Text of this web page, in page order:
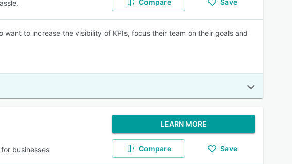
Compare Save
to increase the visibility of KPIs, focus their team on their goals and
businesses
LEARN MORE
Compare Save